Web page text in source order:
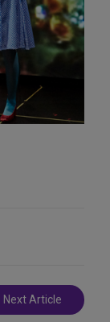
Next Article